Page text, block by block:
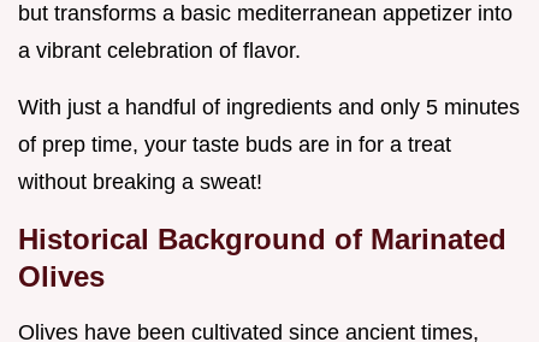
but transforms a basic mediterranean appetizer into
a vibrant celebration of flavor.
With just a handful of ingredients and only 5 minutes
of prep time, your taste buds are in for a treat
without breaking a sweat!
Historical Background of Marinated
Olives
Olives have been cultivated since ancient times,